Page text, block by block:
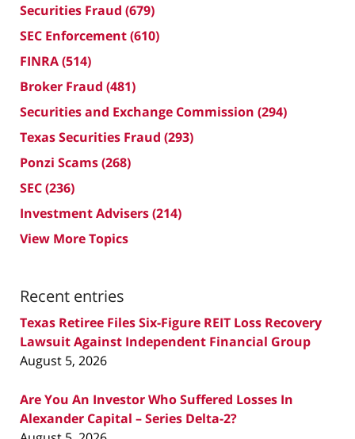
Securities Fraud (679)
SEC Enforcement(610)
FINRA(514)
Broker Fraud (481)
Securities and Exchange Commission (294)
Texas Securities Fraud (293)
Ponzi Scams(268)
SEC(236)
Investment Advisers(214)
View More Topics
Recent entries
Texas Retiree Files Six-Figure REIT Loss Recovery
Lawsuit Against Independent Financial Group
August 5, 2026
Are You An Investor Who Suffered Losses In
Alexander Capital – Series Delta-2?